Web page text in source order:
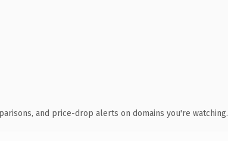
and price-drop alerts on domains you're watching.